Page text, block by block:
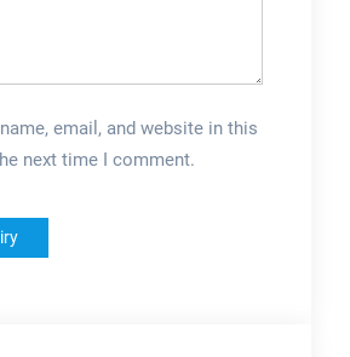
email, and website in this
next time I comment.